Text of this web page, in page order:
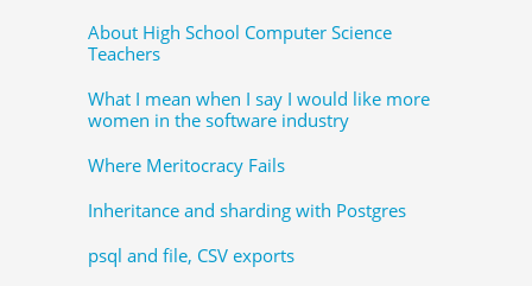
About High School Computer Science
Teachers
What I mean when I say I would like more
women in the software industry
Where Meritocracy Fails
Inheritance and sharding with Postgres
psql and file, CSV exports